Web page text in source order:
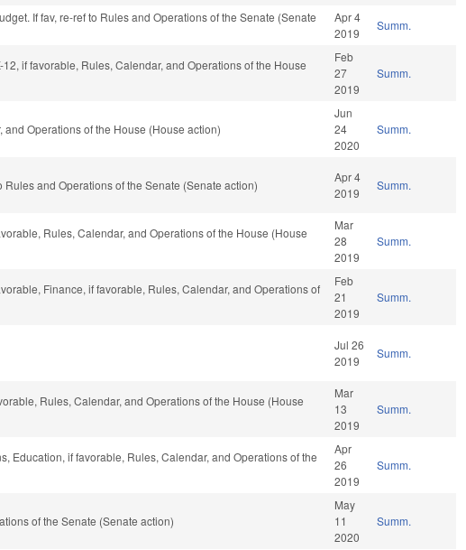
If fav, re-ref to Rules and Operations of the Senate (Senate
Apr 4
2019
Summ.
if favorable, Rules, Calendar, and Operations of the House
Feb
27
2019
Summ.
and Operations of the House (House action)
Jun
24
2020
Summ.
Rules and Operations of the Senate (Senate action)
Apr 4
2019
Summ.
Rules, Calendar, and Operations of the House (House
Mar
28
2019
Summ.
Finance, if favorable, Rules, Calendar, and Operations of
Feb
21
2019
Summ.
Jul 26
2019
Summ.
Rules, Calendar, and Operations of the House (House
Mar
13
2019
Summ.
Education, if favorable, Rules, Calendar, and Operations of the
Apr
26
2019
Summ.
of the Senate (Senate action)
May
11
2020
Summ.